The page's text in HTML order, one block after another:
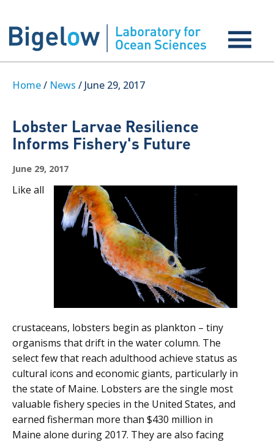
Home/ News / June 29, 2017
Lobster Larvae Resilience
Informs Fishery's Future
June 29, 2017
Like all
crustaceans, lobsters begin as plankton – tiny
organisms that drift in the water column. The
select few that reach adulthood achieve status as
cultural icons and economic giants, particularly in
the state of Maine. Lobsters are the single most
valuable fishery species in the United States, and
earned fisherman more than $430 million in
Maine alone during 2017. They are also facing